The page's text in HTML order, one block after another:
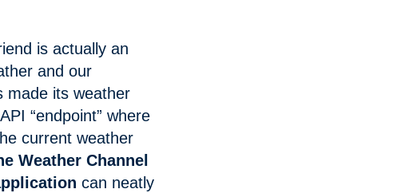
is actually an
and our
made its weather
“endpoint” where
current weather
Weather Channel
can neatly